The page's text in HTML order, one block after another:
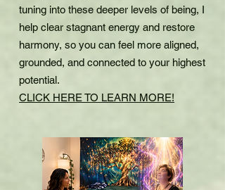
tuning into these deeper levels of being, I
help clear stagnant energy and restore
harmony, so you can feel more aligned,
grounded, and connected to your highest
potential.
CLICK HERE TO LEARN MORE!